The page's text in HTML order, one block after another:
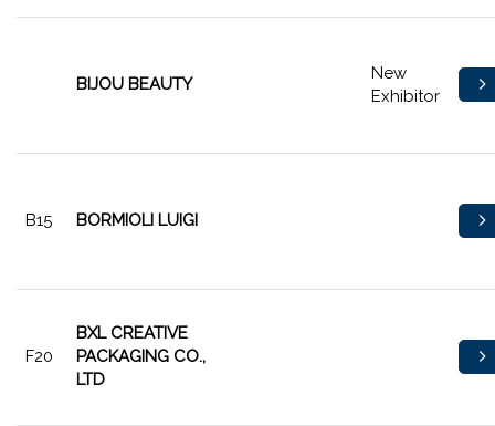
BIJOU BEAUTY
New
Exhibitor
B15 BORMIOLI LUIGI
F20
BXL CREATIVE
PACKAGING CO.,
LTD